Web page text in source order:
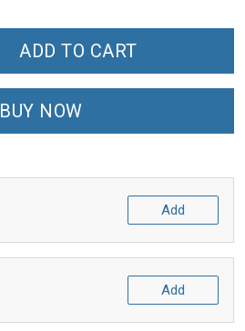
ADD TO CART
BUY NOW
Add
Add